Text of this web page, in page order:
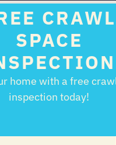
CRAWL
SPACE
home with a free
inspection today!